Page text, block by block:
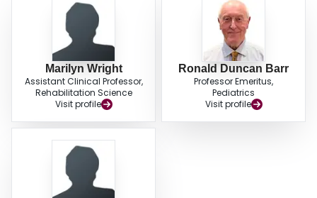
Marilyn Wright
Assistant Clinical Professor,
Rehabilitation Science
Visit profile
Ronald Duncan Barr
Professor Emeritus,
Pediatrics
Visit profile